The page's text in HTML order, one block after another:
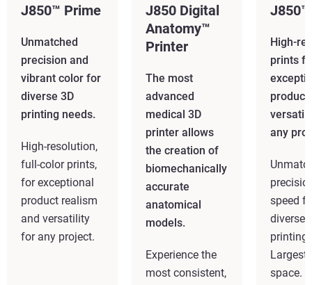
J850™ Prime
Unmatched
precision and
vibrant color for
diverse 3D
printing needs.
High-resolution,
full-color prints,
for exceptional
product realism
and versatility
for any project.
J850 Digital
Anatomy™
Printer
The most
advanced
medical 3D
printer allows
the creation of
biomechanically
accurate
anatomical
models.
Experience the
most consistent,
High-
prints
any
speed
diverse
printing
Largest
space.